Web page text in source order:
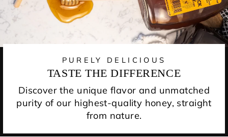
PURELY DELICIOUS
TASTE THE DIFFERENCE
Discover the unique flavor and unmatched
purity of our highest-quality honey, straight
from nature.